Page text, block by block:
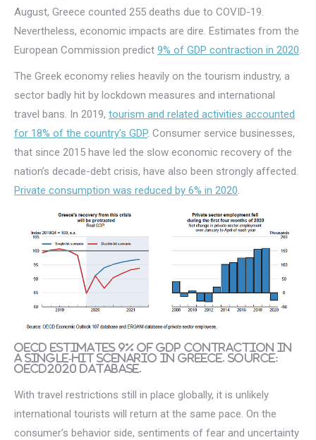
August, Greece counted 255 deaths due to COVID-19.
Nevertheless, economic impacts are dire. Estimates from the
European Commission predict 9% of GDP contraction in 2020.
The Greek economy relies heavily on the tourism industry, a
sector badly hit by lockdown measures and international
travel bans. In 2019, tourism and related activities accounted
for 18% of the country’s GDP. Consumer service businesses,
that since 2015 have led the slow economic recovery of the
nation’s decade-debt crisis, have also been strongly affected.
Private consumption was reduced by 6% in 2020.
OECD estimates 9% of GDP contraction in
a single-hit scenario in Greece. Source:
OECD2020 database.
With travel restrictions still in place globally, it is unlikely
international tourists will return at the same pace. On the
consumer’s behavior side, sentiments of fear and uncertainty